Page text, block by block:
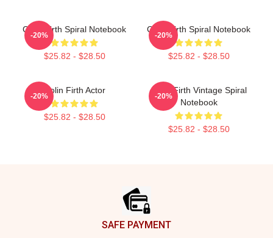
Colin Firth Spiral Notebook
$25.82 - $28.50
-20%
Colin Firth Spiral Notebook
$25.82 - $28.50
-20%
Colin Firth Actor
$25.82 - $28.50
-20%
Colin Firth Vintage Spiral
Notebook
$25.82 - $28.50
-20%
SAFE PAYMENT